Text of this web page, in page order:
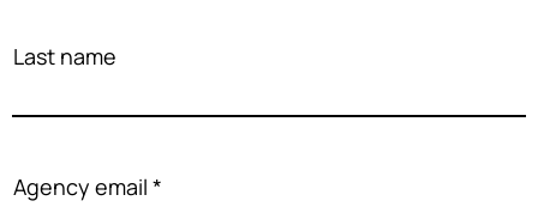
Last name
Agency email